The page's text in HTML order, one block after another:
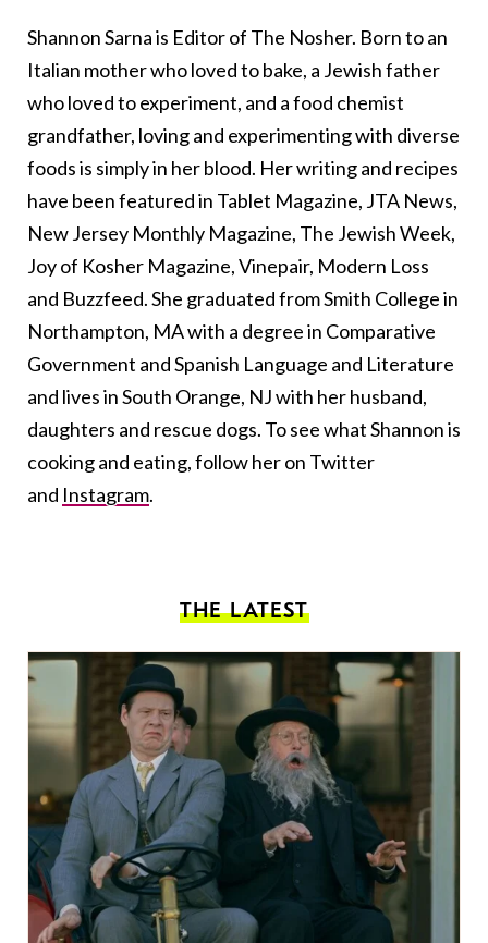
Shannon Sarna is Editor of The Nosher. Born to an
Italian mother who loved to bake, a Jewish father
who loved to experiment, and a food chemist
grandfather, loving and experimenting with diverse
foods is simply in her blood. Her writing and recipes
have been featured in Tablet Magazine, JTA News,
New Jersey Monthly Magazine, The Jewish Week,
Joy of Kosher Magazine, Vinepair, Modern Loss
and Buzzfeed. She graduated from Smith College in
Northampton, MA with a degree in Comparative
Government and Spanish Language and Literature
and lives in South Orange, NJ with her husband,
daughters and rescue dogs. To see what Shannon is
cooking and eating, follow her on Twitter
and Instagram.
THE LATEST